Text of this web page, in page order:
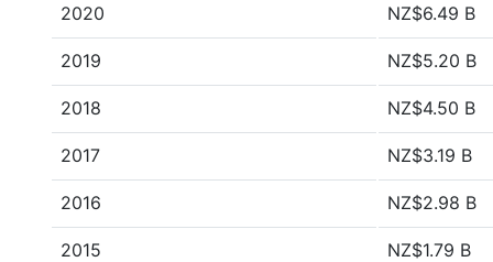
2020 NZ$6.49 B
2019 NZ$5.20 B
2018 NZ$4.50 B
2017 NZ$3.19 B
2016 NZ$2.98 B
2015 NZ$1.79 B